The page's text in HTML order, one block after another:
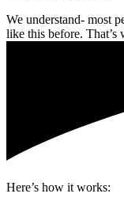
We understand- most
like this before. That’s
Here’s how it works: